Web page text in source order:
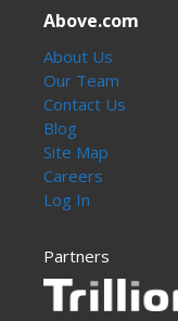
Above.com
About Us
Our Team
Contact Us
Blog
Site Map
Careers
Log In
Partners